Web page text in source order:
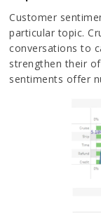
Customer
particular topic.
conversations to
strengthen their
sentiments offer